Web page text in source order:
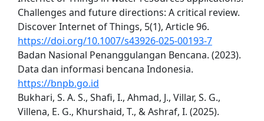
Challenges and future directions: A critical review.
Discover Internet of Things, 5(1), Article 96.
https://doi.org/10.1007/s43926-025-00193-7
Badan Nasional Penanggulangan Bencana. (2023).
Data dan informasi bencana Indonesia.
https://bnpb.go.id
Bukhari, S. A. S., Shafi, I., Ahmad, J., Villar, S. G.,
Villena, E. G., Khurshaid, T., & Ashraf, I. (2025).